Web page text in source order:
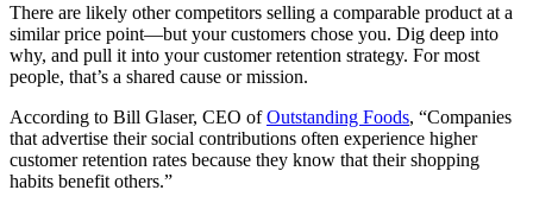
There are likely other competitors selling a comparable product at a
similar price point—but your customers chose you. Dig deep into
why, and pull it into your customer retention strategy. For most
people, that’s a shared cause or mission.
According to Bill Glaser, CEO ofOutstanding Foods, “Companies
that advertise their social contributions often experience higher
customer retention rates because they know that their shopping
habits benefit others.”